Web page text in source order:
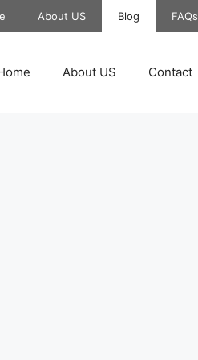
About US Blog FAQs
About US Contact